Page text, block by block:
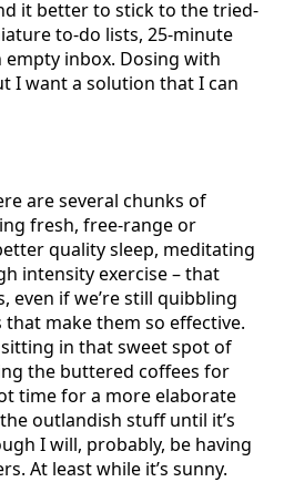
it better to stick to the tried-
to-do lists, 25-minute
inbox. Dosing with
I want a solution that I can
are several chunks of
fresh, free-range or
quality sleep, meditating
intensity exercise – that
even if we’re still quibbling
make them so effective.
sitting in that sweet spot of
the buttered coffees for
time for a more elaborate
outlandish stuff until it’s
I will, probably, be having
At least while it’s sunny.